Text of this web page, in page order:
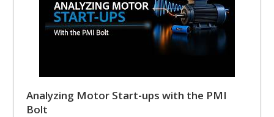
Analyzing Motor Start-ups with the PMI
Bolt